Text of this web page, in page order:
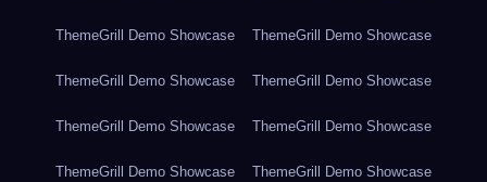
ThemeGrill Demo Showcase ThemeGrill Demo Showcase
ThemeGrill Demo Showcase ThemeGrill Demo Showcase
ThemeGrill Demo Showcase ThemeGrill Demo Showcase
ThemeGrill Demo Showcase ThemeGrill Demo Showcase